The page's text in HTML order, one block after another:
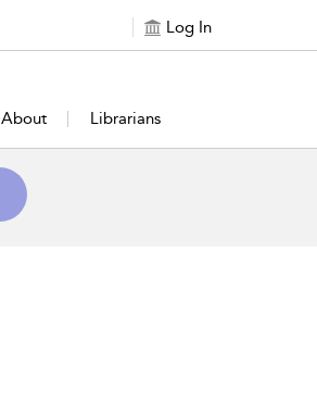
Log In
About Librarians